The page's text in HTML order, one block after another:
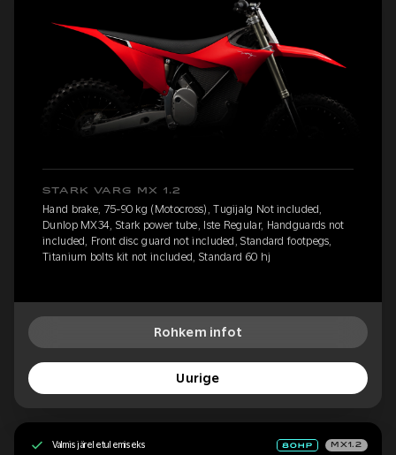
STARK VARG MX 1.2
Hand brake, 75-90 kg (Motocross), Tugijalg Not included,
Dunlop MX34, Stark power tube, Iste Regular, Handguards not
included, Front disc guard not included, Standard footpegs,
Titanium bolts kit not included, Standard 60 hj
Rohkem infot
Uurige
Valmis järeletulemiseks MX1.2